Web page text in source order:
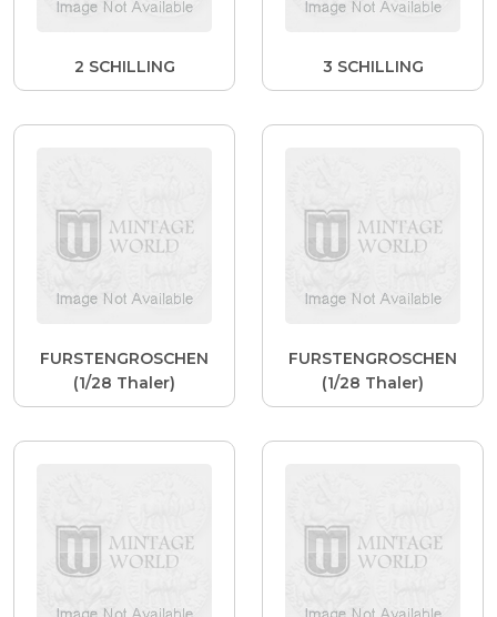
2 SCHILLING 3 SCHILLING
FURSTENGROSCHEN
(1/28 Thaler)
FURSTENGROSCHEN
(1/28 Thaler)